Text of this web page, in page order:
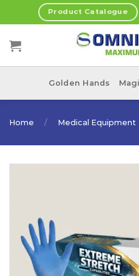
to
content
Product Catalogue
Golden Hands
Home / Medical Equipment